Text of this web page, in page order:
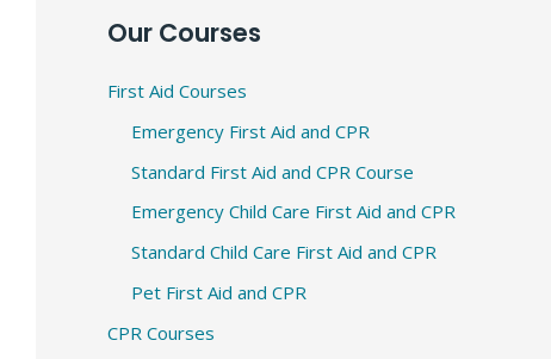
c
Our Courses
First Aid Courses
Emergency First Aid and CPR
Standard First Aid and CPR Course
Emergency Child Care First Aid and CPR
Standard Child Care First Aid and CPR
Pet First Aid and CPR
CPR Courses